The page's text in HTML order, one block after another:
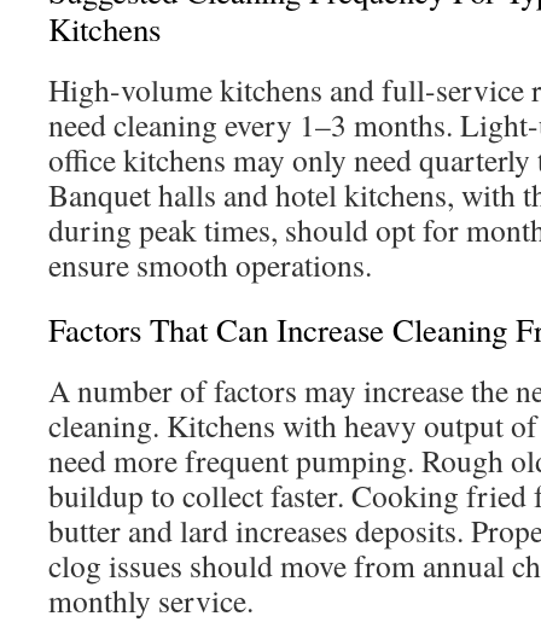
Kitchens
High-volume kitchens and full-service
need cleaning every 1–3 months.
office kitchens may only need
Banquet halls and hotel kitchens, with
during peak times, should opt for
ensure smooth operations.
Factors That Can Increase Cleaning
A number of factors may increase the
cleaning. Kitchens with heavy output
need more frequent pumping. Rough
buildup to collect faster. Cooking fried
butter and lard increases deposits.
clog issues should move from annual
monthly service.